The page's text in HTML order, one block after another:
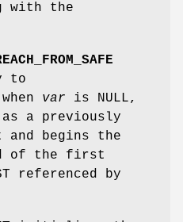
with the
to
when var is NULL,
as a previously
and begins the
of the first
referenced by